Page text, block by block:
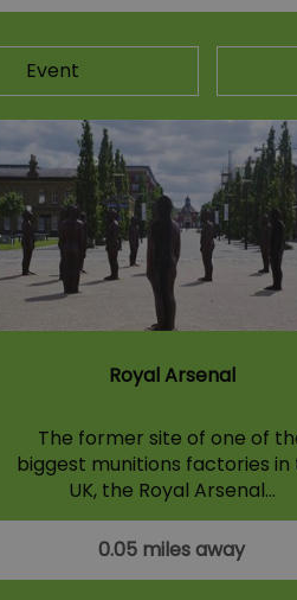
Event
Royal Arsenal
The former site of one of
biggest munitions factories in
UK, the Royal Arsenal…
0.05 miles away